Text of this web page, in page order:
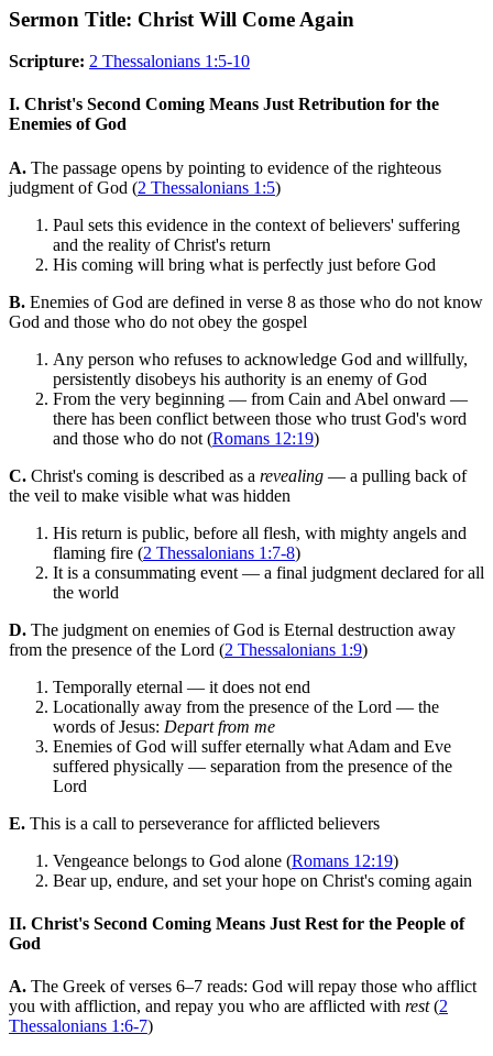
Sermon Title: Christ Will Come Again
Scripture: 2 Thessalonians 1:5-10
I. Christ's Second Coming Means Just Retribution for the
Enemies of God
A. The passage opens by pointing to evidence of the righteous
judgment of God (2 Thessalonians 1:5)
Paul sets this evidence in the context of believers' suffering
and the reality of Christ's return
His coming will bring what is perfectly just before God
B. Enemies of God are defined in verse 8 as those who do not know
God and those who do not obey the gospel
Any person who refuses to acknowledge God and willfully,
persistently disobeys his authority is an enemy of God
From the very beginning — from Cain and Abel onward —
there has been conflict between those who trust God's word
and those who do not (Romans 12:19)
C. Christ's coming is described as a revealing — a pulling back of
the veil to make visible what was hidden
His return is public, before all flesh, with mighty angels and
flaming fire (2 Thessalonians 1:7-8)
It is a consummating event — a final judgment declared for all
the world
D. The judgment on enemies of God is Eternal destruction away
from the presence of the Lord (2 Thessalonians 1:9)
Temporally eternal — it does not end
Locationally away from the presence of the Lord — the
words of Jesus: Depart from me
Enemies of God will suffer eternally what Adam and Eve
suffered physically — separation from the presence of the
Lord
E. This is a call to perseverance for afflicted believers
Vengeance belongs to God alone (Romans 12:19)
Bear up, endure, and set your hope on Christ's coming again
II. Christ's Second Coming Means Just Rest for the People of
God
A. The Greek of verses 6–7 reads: God will repay those who afflict
you with affliction, and repay you who are afflicted with rest(2
Thessalonians 1:6-7)